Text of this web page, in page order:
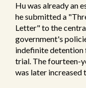
Hu was already an
he submitted a
Letter" to the
government's
indefinite detention
trial. The fourteen-
was later increased